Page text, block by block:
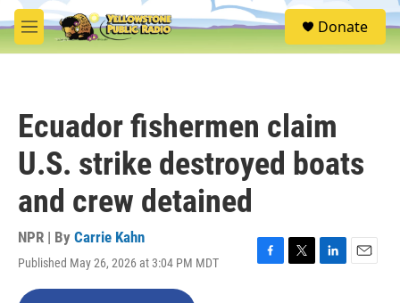
Skip to main content
M
e
S
e
Donate
Ecuador fishermen claim
U.S. strike destroyed boats
and crew detained
NPR | By Carrie Kahn
Published May 26, 2026 at 3:04 PM MDT
F
T
L
E